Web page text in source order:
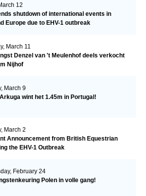
12
shutdown of international events in
Europe due to EHV-1 outbreak
March 11
Denzel van 't Meulenhof deels verkocht
Nijhof
March 9
wint het 1.45m in Portugal!
March 2
Announcement from British Equestrian
the EHV-1 Outbreak
February 24
Polen in volle gang!